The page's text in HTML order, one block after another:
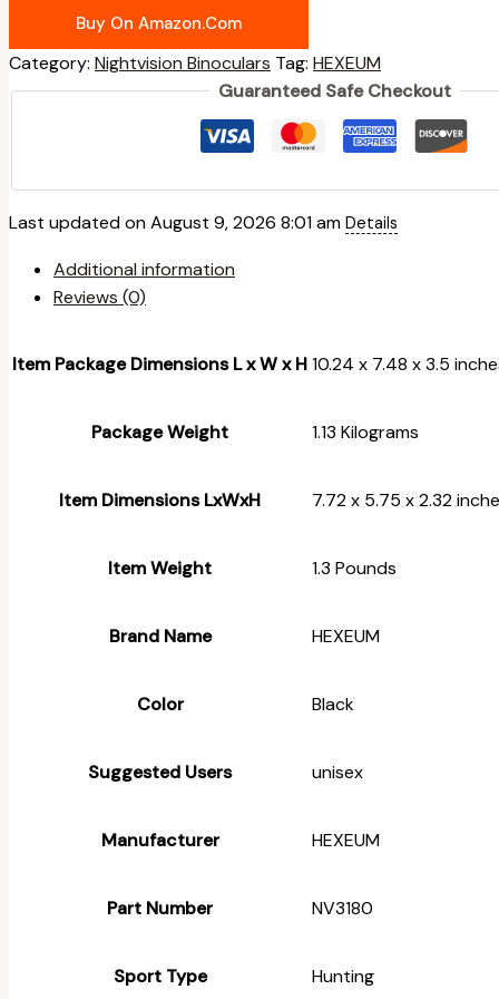
Buy On Amazon.com
Category: Nightvision Binoculars Tag: HEXEUM
Guaranteed Safe Checkout
Last updated on August 9, 2026 8:01 am Details
Additional information
Reviews (0)
Item Package Dimensions L x W x H‎10.24 x 7.48 x 3.5
Package Weight ‎1.13 Kilograms
Item Dimensions LxWxH ‎7.72 x 5.75 x 2.32
Item Weight ‎1.3 Pounds
Brand Name ‎HEXEUM
Color ‎Black
Suggested Users ‎unisex
Manufacturer ‎HEXEUM
Part Number ‎NV3180
Sport Type ‎Hunting